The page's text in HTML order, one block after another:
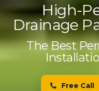
High-
Drainage
The Best
Free Call